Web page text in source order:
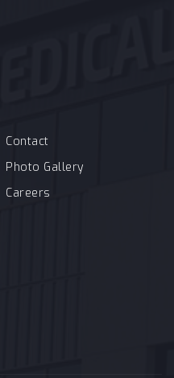
Contact
Photo Gallery
Careers